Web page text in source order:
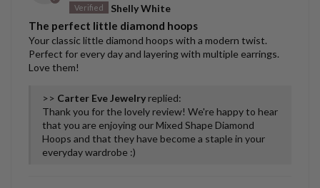
Shelly White
The perfect little diamond hoops
Your classic little diamond hoops with a modern twist.
Perfect for every day and layering with multiple earrings.
Love them!
>> Carter Eve Jewelry replied:
Thank you for the lovely review! We're happy to hear
that you are enjoying our Mixed Shape Diamond
Hoops and that they have become a staple in your
everyday wardrobe :)